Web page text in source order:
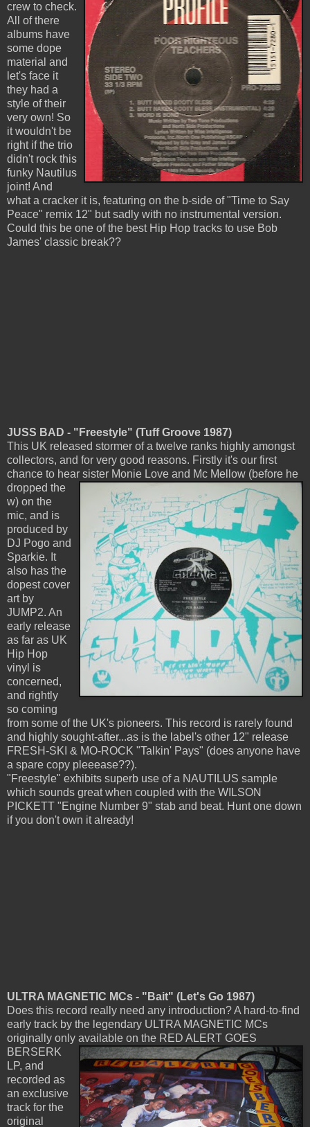
crew to check.
All of there
albums have
some dope
material and
let's face it
they had a
style of their
very own! So
it wouldn't be
right if the trio
didn't rock this
funky Nautilus
joint! And
what a cracker it is, featuring on the b-side of "Time to Say
Peace" remix 12" but sadly with no instrumental version.
Could this be one of the best Hip Hop tracks to use Bob
James' classic break??
JUSS BAD - "Freestyle" (Tuff Groove 1987)
This UK released stormer of a twelve ranks highly amongst
collectors, and for very good reasons. Firstly it's our first
chance to hear sister Monie Love and Mc Mellow (before he
dropped the
w) on the
mic, and is
produced by
DJ Pogo and
Sparkie. It
also has the
dopest cover
art by
JUMP2. An
early release
as far as UK
Hip Hop
vinyl is
concerned,
and rightly
so coming
from some of the UK's pioneers. This record is rarely found
and highly sought-after...as is the label's other 12" release
FRESH-SKI & MO-ROCK "Talkin' Pays" (does anyone have
a spare copy pleeease??).
"Freestyle" exhibits superb use of a NAUTILUS sample
which sounds great when coupled with the WILSON
PICKETT "Engine Number 9" stab and beat. Hunt one down
if you don't own it already!
ULTRA MAGNETIC MCs - "Bait" (Let's Go 1987)
Does this record really need any introduction? A hard-to-find
early track by the legendary ULTRA MAGNETIC MCs
originally only available on the RED ALERT GOES
BERSERK
LP, and
recorded as
an exclusive
track for the
original